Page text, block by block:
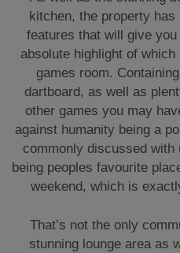
kitchen, the property
features that will give
absolute highlight of
games room.
dartboard, as well as
other games you may
against humanity being a
commonly discussed
being peoples favourite
weekend, which is
That’s not the only
stunning lounge area as